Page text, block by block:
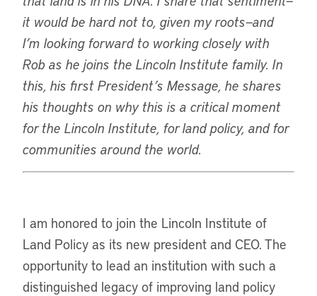
it would be hard not to, given my roots—and
I’m looking forward to working closely with
Rob as he joins the Lincoln Institute family. In
this, his first President’s Message, he shares
his thoughts on why this is a critical moment
for the Lincoln Institute, for land policy, and for
communities around the world.
I am honored to join the Lincoln Institute of
Land Policy as its new president and CEO. The
opportunity to lead an institution with such a
distinguished legacy of improving land policy